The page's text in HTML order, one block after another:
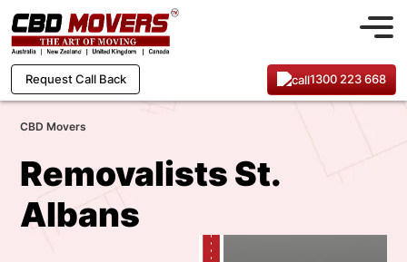
Request Call Back 1300 223 668
CBD Movers
Removalists St.
Albans